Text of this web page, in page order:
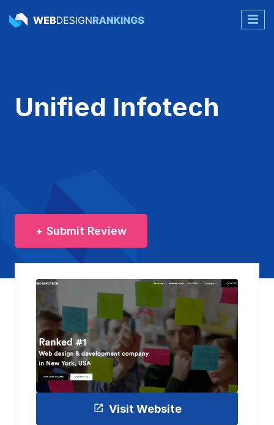
Unified Infotech
+ Submit Review
Visit Website